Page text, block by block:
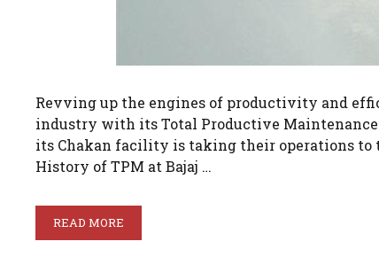
Revving up the engines of productivity and
industry with its Total Productive
its Chakan facility is taking their operations to
History of TPM at Bajaj …
READ MORE